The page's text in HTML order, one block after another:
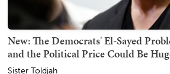
New: The Democrats' El-Sayed
and the Political Price Could Be
Sister Toldjah